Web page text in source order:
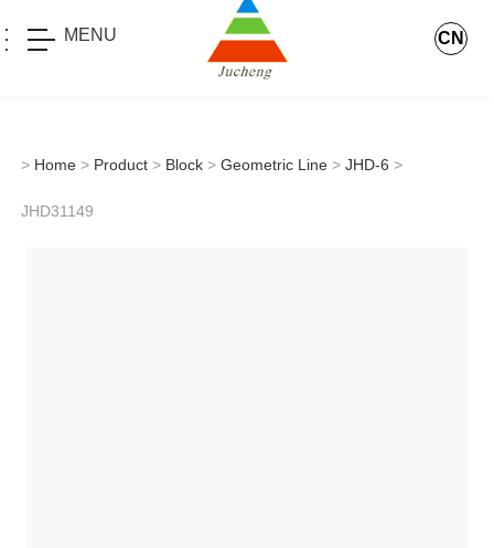
MENU CN
> Home > Product > Block > Geometric Line > JHD-6 >
JHD31149